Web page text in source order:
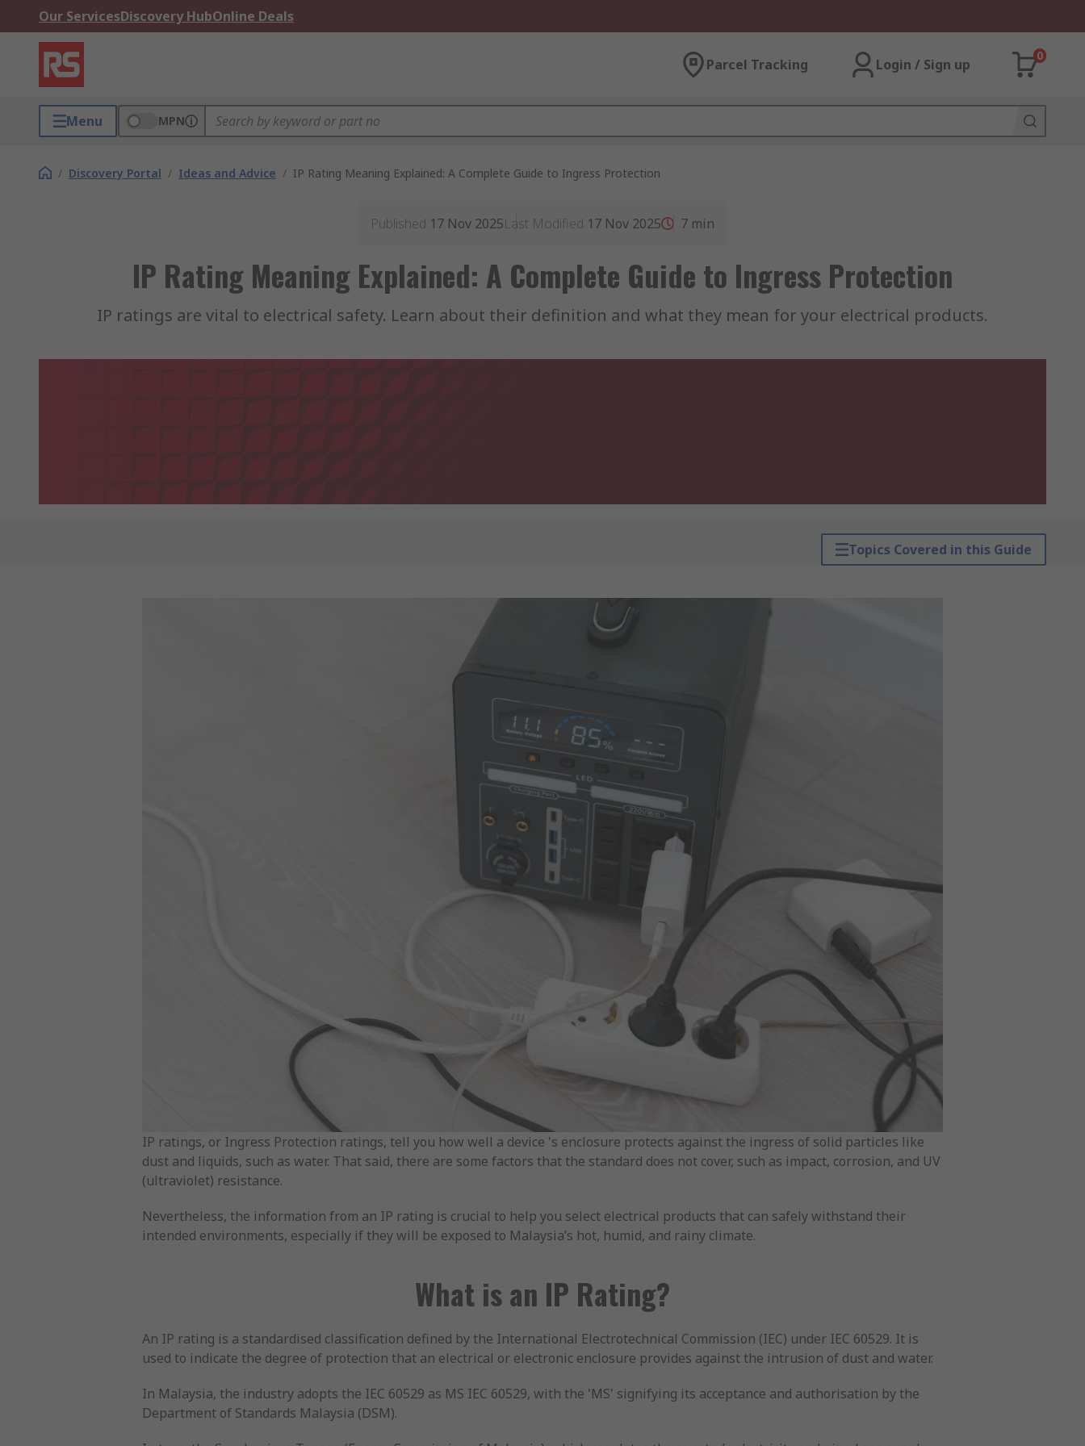
Our ServicesDiscovery HubOnline Deals
Parcel Tracking Login / Sign up
0
Menu MPN
/ Discovery Portal / Ideas and Advice / IP Rating Meaning Explained: A Complete Guide to Ingress Protection
Published 17 Nov 2025Last Modified 17 Nov 2025 7 min
IP Rating Meaning Explained: A Complete Guide to Ingress Protection
IP ratings are vital to electrical safety. Learn about their definition and what they mean for your electrical products.
Topics Covered in this Guide
IP ratings, or Ingress Protection ratings, tell you how well a device 's enclosure protects against the ingress of solid particles like
dust and liquids, such as water. That said, there are some factors that the standard does not cover, such as impact, corrosion, and UV
(ultraviolet) resistance.
Nevertheless, the information from an IP rating is crucial to help you select electrical products that can safely withstand their
intended environments, especially if they will be exposed to Malaysia’s hot, humid, and rainy climate.
What is an IP Rating?
An IP rating is a standardised classification defined by the International Electrotechnical Commission (IEC) under IEC 60529. It is
used to indicate the degree of protection that an electrical or electronic enclosure provides against the intrusion of dust and water.
In Malaysia, the industry adopts the IEC 60529 as MS IEC 60529, with the 'MS' signifying its acceptance and authorisation by the
Department of Standards Malaysia (DSM).